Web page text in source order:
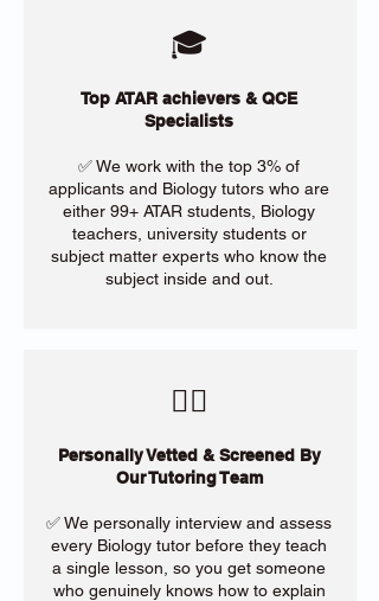
🎓
Top ATAR achievers & QCE
Specialists
✅ We work with the top 3% of
applicants and Biology tutors who are
either 99+ ATAR students, Biology
teachers, university students or
subject matter experts who know the
subject inside and out.
​🙋‍♀️
Personally Vetted & Screened By
Our Tutoring Team
✅ We personally interview and assess
every Biology tutor before they teach
a single lesson, so you get someone
who genuinely knows how to explain